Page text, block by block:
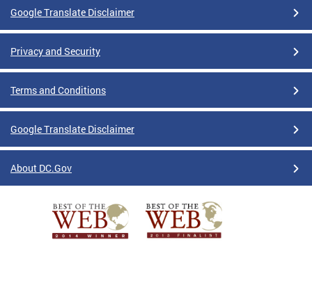
Google Translate Disclaimer
Privacy and Security
Terms and Conditions
Google Translate Disclaimer
About DC.Gov